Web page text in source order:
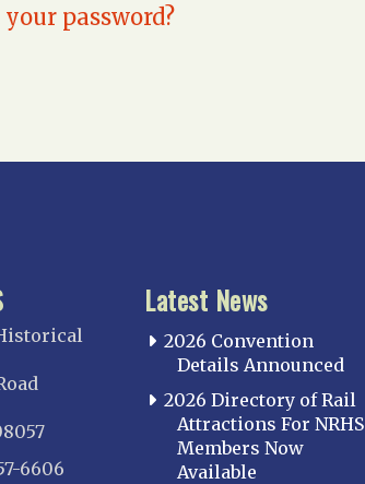
password?
6606
Latest News
2026 Convention
Details Announced
2026 Directory of Rail
Attractions For NRHS
Members Now
Available